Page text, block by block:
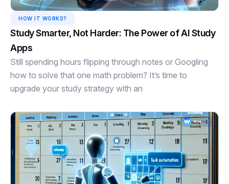
HOW IT WORKS?
Study Smarter, Not Harder: The Power of AI Study
Apps
Still spending hours flipping through notes or Googling
how to solve that one math problem? It’s time to
upgrade your study strategy with an